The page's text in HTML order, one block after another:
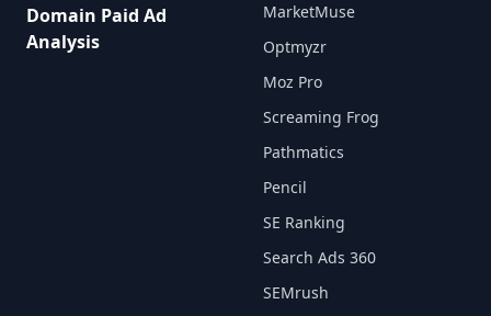
Domain Paid Ad
Analysis
MarketMuse
Optmyzr
Moz Pro
Screaming Frog
Pathmatics
Pencil
SE Ranking
Search Ads 360
SEMrush